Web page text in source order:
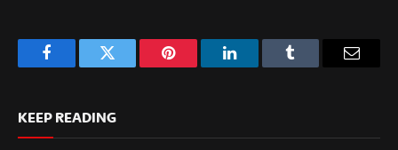
FacebookTwitter Pinterest LinkedInTumblr Email
KEEP READING